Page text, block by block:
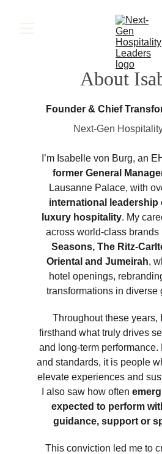
About
I’m Isabelle von Burg, an
former General
Lausanne Palace, with
international leadership
luxury hospitality. My
across world-class brands
Seasons, The Ritz-
Oriental and Jumeirah,
hotel openings,
transformations in diverse
Throughout these years,
firsthand what truly drives
and long-term performance.
and standards, it is people
elevate experiences and
I also saw how often
expected to perform
guidance, support or
This conviction led me to
Founder & Chief
Next-Gen